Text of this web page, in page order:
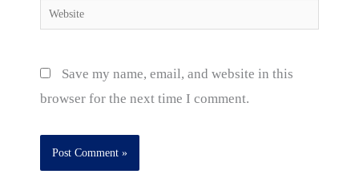
Website
Save my name, email, and website in this
browser for the next time I comment.